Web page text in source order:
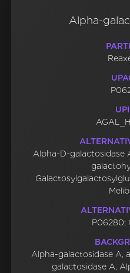
Alpha-
Alpha-D-galactosidase
P06280;
Alpha-galactosidase A,
galactosidase A,